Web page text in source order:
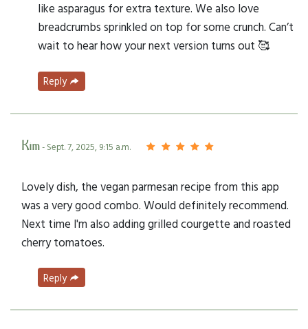
like asparagus for extra texture. We also love
breadcrumbs sprinkled on top for some crunch. Can’t
wait to hear how your next version turns out 🥰
Reply
Kim- Sept. 7, 2025, 9:15 a.m.
Lovely dish, the vegan parmesan recipe from this app
was a very good combo. Would definitely recommend.
Next time I'm also adding grilled courgette and roasted
cherry tomatoes.
Reply